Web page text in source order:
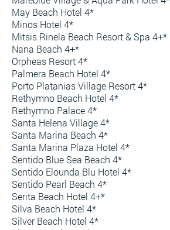
May Beach Hotel 4*
Minos Hotel 4*
Mitsis Rinela Beach Resort & Spa 4+*
Nana Beach 4+*
Orpheas Resort 4*
Palmera Beach Hotel 4*
Porto Platanias Village Resort 4*
Rethymno Beach Hotel 4*
Rethymno Palace 4*
Santa Helena Village 4*
Santa Marina Beach 4*
Santa Marina Plaza Hotel 4*
Sentido Blue Sea Beach 4*
Sentido Elounda Blu Hotel 4*
Sentido Pearl Beach 4*
Serita Beach Hotel 4+*
Silva Beach Hotel 4*
Silver Beach Hotel 4*